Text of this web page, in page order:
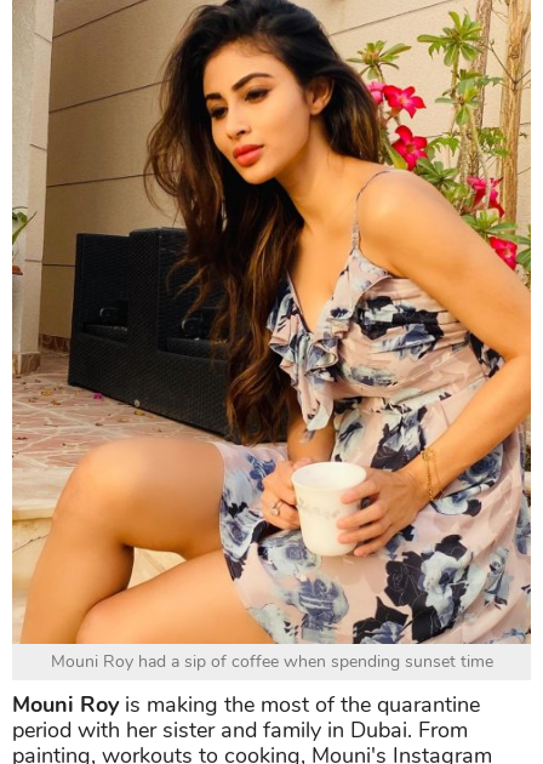
Mouni Roy had a sip of coffee when spending sunset time
Mouni Royis making the most of the quarantine
period with her sister and family in Dubai. From
painting, workouts to cooking, Mouni's Instagram